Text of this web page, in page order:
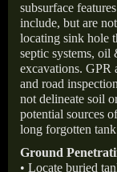
subsurface
include, but are
locating sink hole
septic systems, oil
excavations. GPR
and road
not delineate soil
potential sources
long forgotten
Ground
• Locate buried